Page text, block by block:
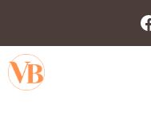
content